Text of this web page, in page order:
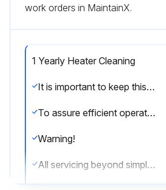
work orders in MaintainX.
1 Yearly Heater Cleaning
It is important to keep this heater clean. Your heater will give you years of service and comfort with only minimum care.
To assure efficient operation follow the simple instructions below.
Warning!
All servicing beyond simple cleaning that requires disassembly should be performed by qualified service personnel.